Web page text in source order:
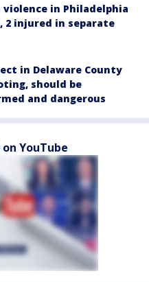
violence in Philadelphia
2 injured in separate
in Delaware County
should be
and dangerous
on YouTube